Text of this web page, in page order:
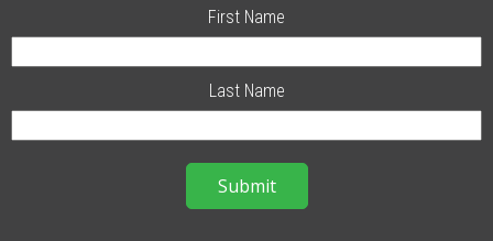
First Name
Last Name